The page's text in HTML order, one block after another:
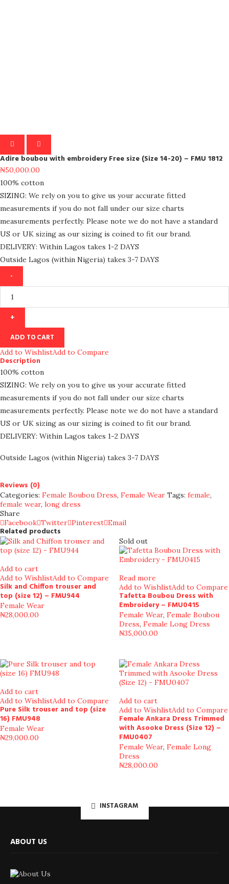
Adire boubou with embroidery Free size (Size 14-20) – FMU 1812
₦50,000.00
100% cotton
SIZING: We rely on you to give us your accurate fitted
measurements if you do not fall under our size charts
measurements perfectly. Please note we do not have a standard
US or UK sizing as our sizing is coined to fit our brand.
DELIVERY: Within Lagos takes 1-2 DAYS
Outside Lagos (within Nigeria) takes 3-7 DAYS
ADD TO CART
Add to WishlistAdd to Compare
Description
100% cotton
SIZING: We rely on you to give us your accurate fitted
measurements if you do not fall under our size charts
measurements perfectly. Please note we do not have a standard
US or UK sizing as our sizing is coined to fit our brand.
DELIVERY: Within Lagos takes 1-2 DAYS
Outside Lagos (within Nigeria) takes 3-7 DAYS
Reviews (0)
Categories: Female Boubou Dress, Female Wear Tags: female,
female wear, long dress
Share
Facebook Twitter Pinterest Email
Related products
Add to cart
Add to WishlistAdd to Compare
Silk and Chiffon trouser and
top (size 12) – FMU944
Female Wear
₦28,000.00
Sold out
Read more
Add to WishlistAdd to Compare
Tafetta Boubou Dress with
Embroidery – FMU0415
Female Wear, Female Boubou
Dress, Female Long Dress
₦35,000.00
Add to cart
Add to WishlistAdd to Compare
Pure Silk trouser and top (size
16) FMU948
Female Wear
₦29,000.00
Add to cart
Add to WishlistAdd to Compare
Female Ankara Dress Trimmed
with Asooke Dress (Size 12) –
FMU0407
Female Wear, Female Long
Dress
₦28,000.00
INSTAGRAM
ABOUT US